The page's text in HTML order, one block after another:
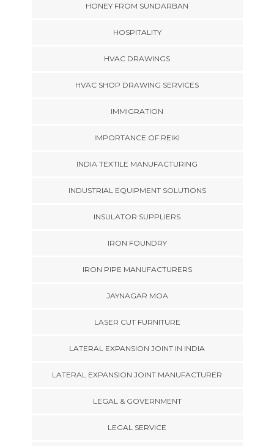
HONEY FROM SUNDARBAN
HOSPITALITY
HVAC DRAWINGS
HVAC SHOP DRAWING SERVICES
IMMIGRATION
IMPORTANCE OF REIKI
INDIA TEXTILE MANUFACTURING
INDUSTRIAL EQUIPMENT SOLUTIONS
INSULATOR SUPPLIERS
IRON FOUNDRY
IRON PIPE MANUFACTURERS
JAYNAGAR MOA
LASER CUT FURNITURE
LATERAL EXPANSION JOINT IN INDIA
LATERAL EXPANSION JOINT MANUFACTURER
LEGAL & GOVERNMENT
LEGAL SERVICE